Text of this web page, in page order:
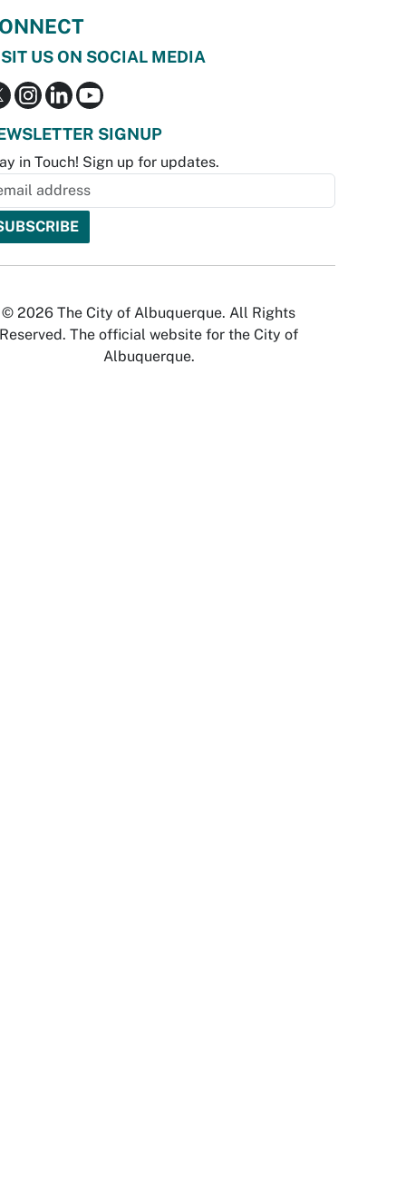
US ON SOCIAL MEDIA
SIGNUP
in Touch! Sign up for updates.
© 2026 The City of Albuquerque. All Rights
Reserved. The official website for the City of
Albuquerque.